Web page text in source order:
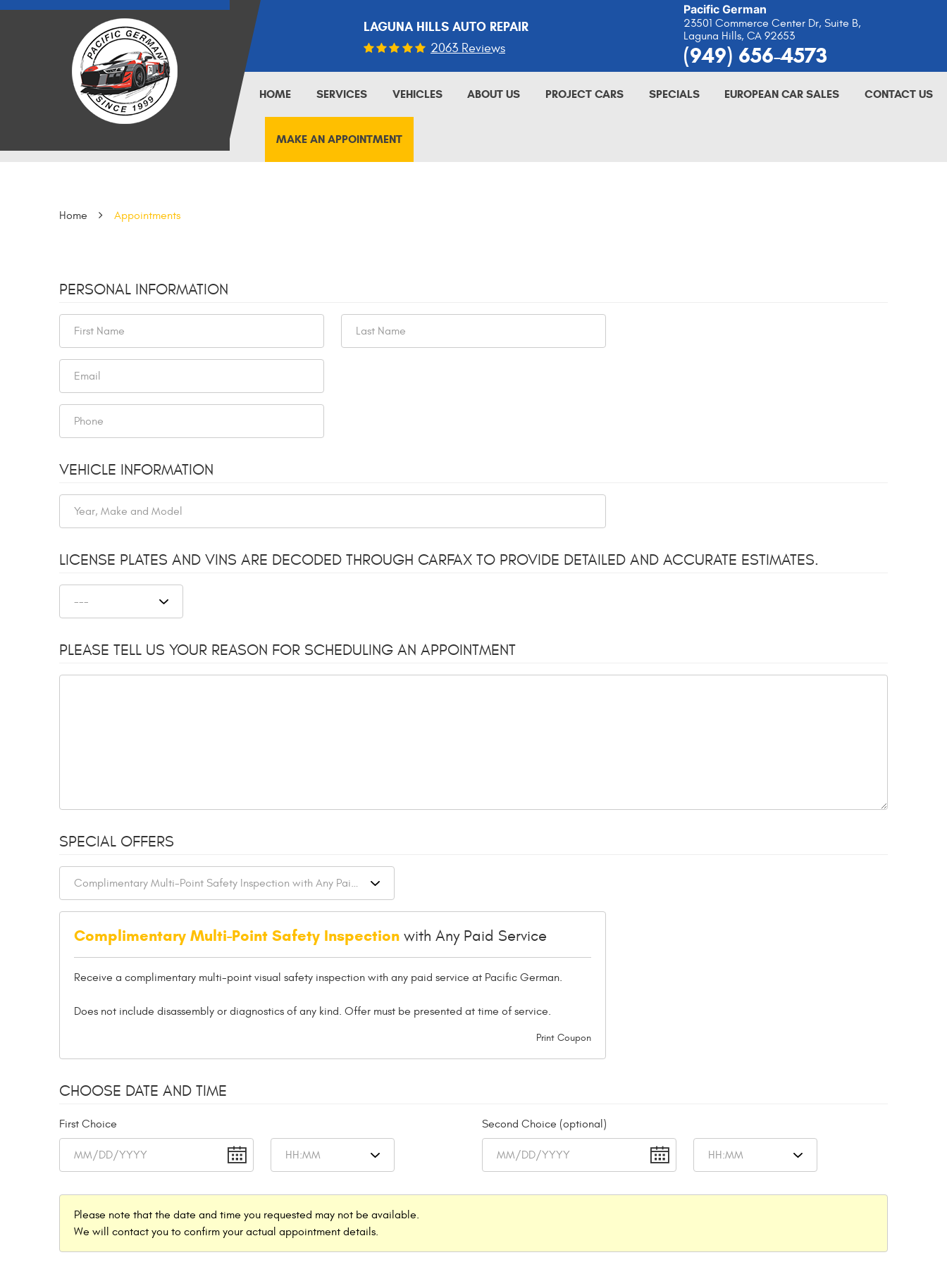
LAGUNA HILLS AUTO REPAIR
2063 Reviews
Pacific German
23501 Commerce Center Dr, Suite B,
Laguna Hills, CA 92653
(949) 656-4573
HOME SERVICES VEHICLES ABOUT US PROJECT CARS SPECIALS EUROPEAN CAR SALES CONTACT US
MAKE AN APPOINTMENT
Home Appointments
PERSONAL INFORMATION
VEHICLE INFORMATION
LICENSE PLATES AND VINS ARE DECODED THROUGH CARFAX TO PROVIDE DETAILED AND ACCURATE ESTIMATES.
PLEASE TELL US YOUR REASON FOR SCHEDULING AN APPOINTMENT
SPECIAL OFFERS
Complimentary Multi-Point Safety Inspection with Any Paid Service
Receive a complimentary multi-point visual safety inspection with any paid service at Pacific German.
Does not include disassembly or diagnostics of any kind. Offer must be presented at time of service.
Print Coupon
CHOOSE DATE AND TIME
First Choice Second Choice (optional)
Please note that the date and time you requested may not be available.
We will contact you to confirm your actual appointment details.